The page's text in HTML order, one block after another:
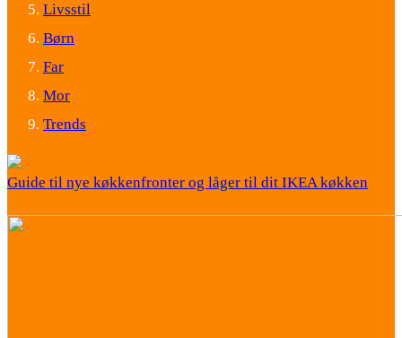
Livsstil
Børn
Far
Mor
Trends
Guide til nye køkkenfronter og låger til dit IKEA køkken